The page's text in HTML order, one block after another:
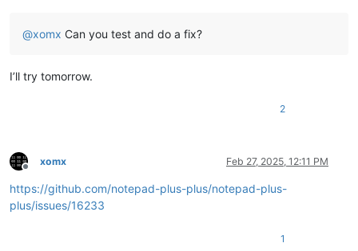
@xomx Can you test and do a fix?
I’ll try tomorrow.
2
Offline
xomx Feb 27, 2025, 12:11 PM
https://github.com/notepad-plus-plus/notepad-plus-
plus/issues/16233
1